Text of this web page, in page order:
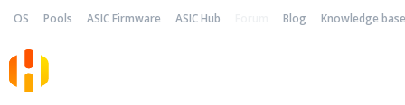
OS Pools ASIC Firmware ASIC Hub Blog Knowledge base